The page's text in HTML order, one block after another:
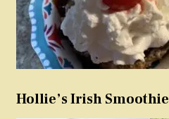
Hollie’s Irish Smoothie